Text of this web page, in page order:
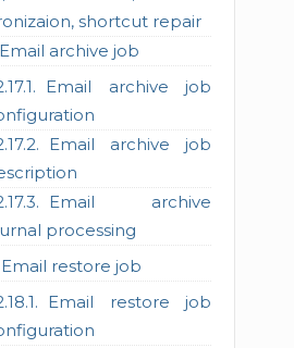
shortcut repair
Email archive job
Email archive job
Email archive job
Email archive
processing
Email restore job
Email restore job